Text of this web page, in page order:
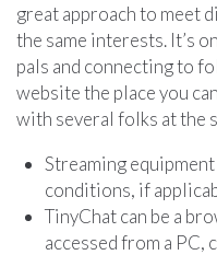
great approach to meet
the same interests. It’s
pals and connecting to
website the place you
with several folks at the
Streaming
conditions, if
TinyChat can be a
accessed from a PC,